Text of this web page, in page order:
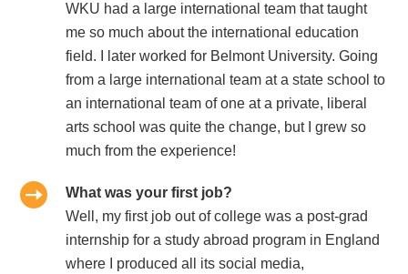
WKU had a large international team that taught
me so much about the international education
field. I later worked for Belmont University. Going
from a large international team at a state school to
an international team of one at a private, liberal
arts school was quite the change, but I grew so
much from the experience!
What was your first job?
Well, my first job out of college was a post-grad
internship for a study abroad program in England
where I produced all its social media,